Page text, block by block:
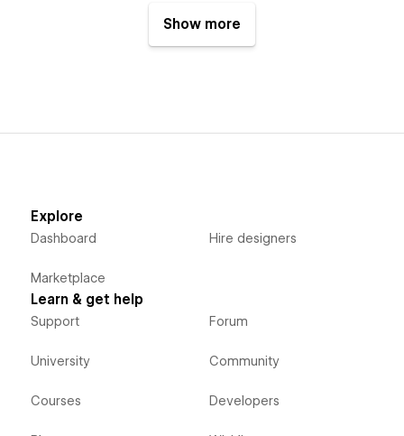
Show more
Explore
Dashboard
Marketplace
Hire designers
Learn & get help
Support
University
Courses
Forum
Community
Developers